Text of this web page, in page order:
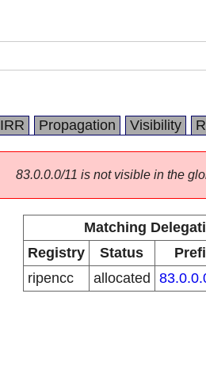
IRR Propagation Visibility
83.0.0.0/11 is not visible in the
Matching
Registry
Status
ripencc
allocated